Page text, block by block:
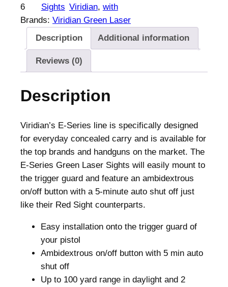
6
Sights Viridian, with
Brands: Viridian Green Laser
Description
Additional information
Reviews (0)
Description
Viridian’s E-Series line is specifically designed
for everyday concealed carry and is available for
the top brands and handguns on the market. The
E-Series Green Laser Sights will easily mount to
the trigger guard and feature an ambidextrous
on/off button with a 5-minute auto shut off just
like their Red Sight counterparts.
Easy installation onto the trigger guard of
your pistol
Ambidextrous on/off button with 5 min auto
shut off
Up to 100 yard range in daylight and 2